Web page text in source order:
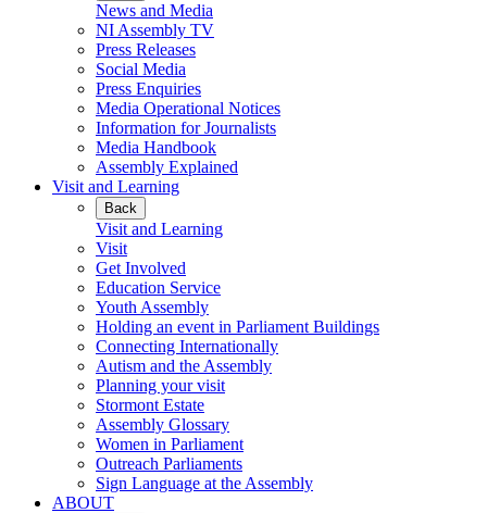
News and Media
NI Assembly TV
Press Releases
Social Media
Press Enquiries
Media Operational Notices
Information for Journalists
Media Handbook
Assembly Explained
Visit and Learning
Back
Visit and Learning
Visit
Get Involved
Education Service
Youth Assembly
Holding an event in Parliament Buildings
Connecting Internationally
Autism and the Assembly
Planning your visit
Stormont Estate
Assembly Glossary
Women in Parliament
Outreach Parliaments
Sign Language at the Assembly
ABOUT